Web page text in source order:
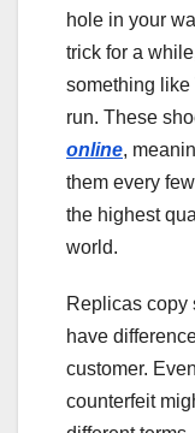
hole in your
trick for a
something like
run. These
online,
them every
the highest
world.
Replicas copy
have
customer.
counterfeit